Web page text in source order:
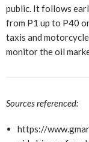
public. It follows
from P1 up to P40
taxis and
monitor the oil
Sources referenced:
https://